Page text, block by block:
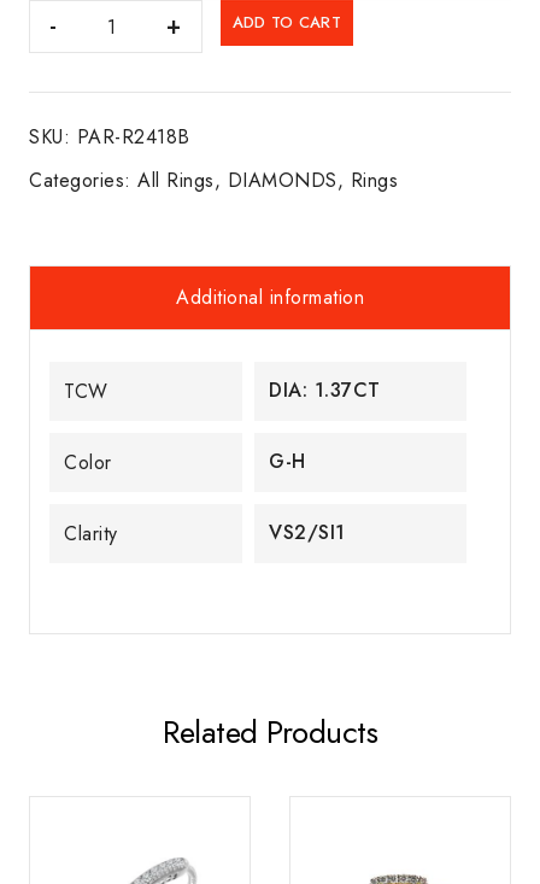
DIA.
HALO
14K
W/G
ADD TO CART
SKU: PAR-R2418B
Categories: All Rings, DIAMONDS, Rings
Additional information
TCW DIA: 1.37CT
Color G-H
Clarity VS2/SI1
Related Products